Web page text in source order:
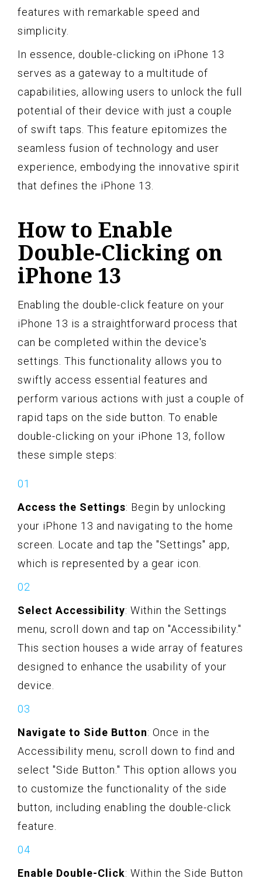
features with remarkable speed and
simplicity.
In essence, double-clicking on iPhone 13
serves as a gateway to a multitude of
capabilities, allowing users to unlock the full
potential of their device with just a couple
of swift taps. This feature epitomizes the
seamless fusion of technology and user
experience, embodying the innovative spirit
that defines the iPhone 13.
How to Enable
Double-Clicking on
iPhone 13
Enabling the double-click feature on your
iPhone 13 is a straightforward process that
can be completed within the device's
settings. This functionality allows you to
swiftly access essential features and
perform various actions with just a couple of
rapid taps on the side button. To enable
double-clicking on your iPhone 13, follow
these simple steps:
Access the Settings: Begin by unlocking
your iPhone 13 and navigating to the home
screen. Locate and tap the "Settings" app,
which is represented by a gear icon.
Select Accessibility: Within the Settings
menu, scroll down and tap on "Accessibility."
This section houses a wide array of features
designed to enhance the usability of your
device.
Navigate to Side Button: Once in the
Accessibility menu, scroll down to find and
select "Side Button." This option allows you
to customize the functionality of the side
button, including enabling the double-click
feature.
Enable Double-Click: Within the Side Button